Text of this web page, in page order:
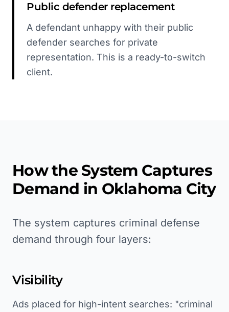
Public defender replacement
A defendant unhappy with their public
defender searches for private
representation. This is a ready-to-switch
client.
How the System Captures
Demand in Oklahoma City
The system captures criminal defense
demand through four layers:
Visibility
Ads placed for high-intent searches: "criminal